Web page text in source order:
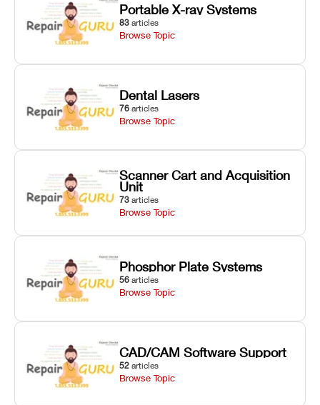
Portable X-ray Systems
83 articles
Browse Topic
Dental Lasers
76 articles
Browse Topic
Scanner Cart and Acquisition
Unit
73 articles
Browse Topic
Phosphor Plate Systems
56 articles
Browse Topic
CAD/CAM Software Support
52 articles
Browse Topic